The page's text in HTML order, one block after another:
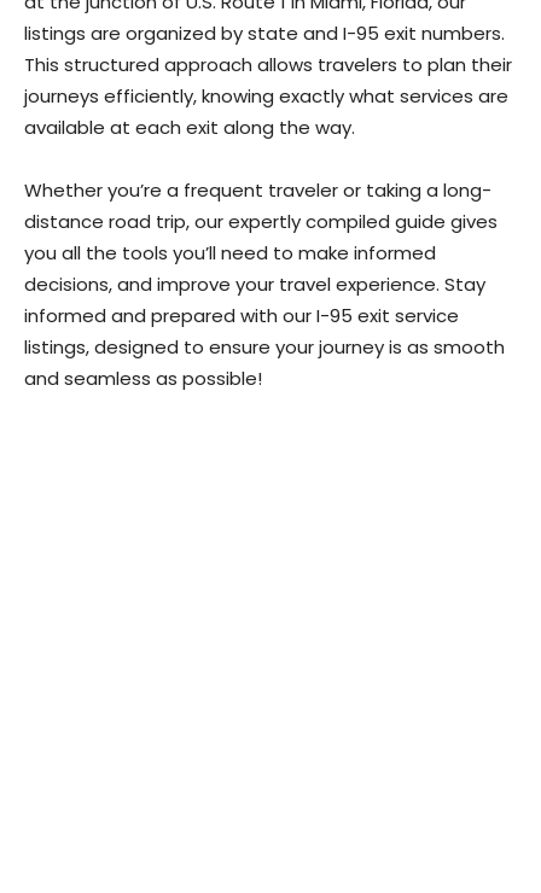
listings are organized by state and I-95 exit numbers.
This structured approach allows travelers to plan their
journeys efficiently, knowing exactly what services are
available at each exit along the way.
Whether you’re a frequent traveler or taking a long-
distance road trip, our expertly compiled guide gives
you all the tools you’ll need to make informed
decisions, and improve your travel experience. Stay
informed and prepared with our I-95 exit service
listings, designed to ensure your journey is as smooth
and seamless as possible!